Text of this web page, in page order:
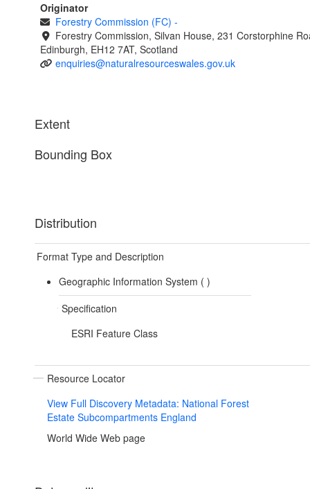
Originator
Forestry Commission (FC) -
Forestry Commission, Silvan House, 231 Corstorphine
Edinburgh, EH12 7AT, Scotland
enquiries@naturalresourceswales.gov.uk
Extent
Bounding Box
Distribution
Format Type and Description
Geographic Information System ( )
Specification
ESRI Feature Class
Resource Locator
View Full Discovery Metadata: National Forest
Estate Subcompartments England
World Wide Web page